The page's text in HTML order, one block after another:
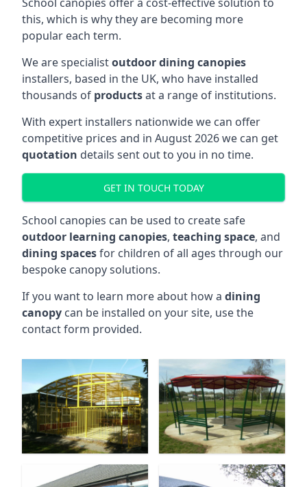
this, which is why they are becoming more
popular each term.
We are specialistoutdoor dining canopies
installers, based in the UK, who have installed
thousands of productsat a range of institutions.
With expert installers nationwide we can offer
competitive prices and in August 2026 we can get
quotation details sent out to you in no time.
GET IN TOUCH TODAY
School canopies can be used to create safe
outdoor learning canopies, teaching space, and
dining spacesfor children of all ages through our
bespoke canopy solutions.
If you want to learn more about how a dining
canopy can be installed on your site, use the
contact form provided.